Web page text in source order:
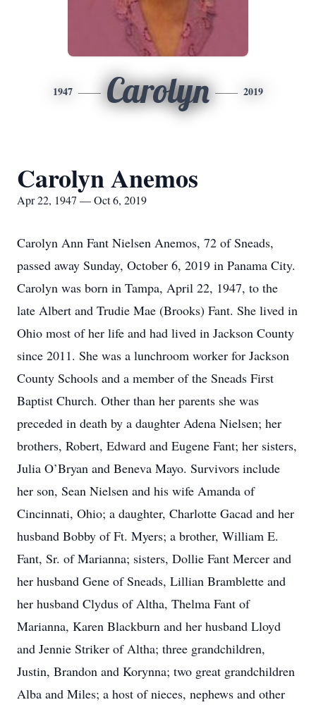
1947 Carolyn 2019
Carolyn Anemos
Apr 22, 1947 — Oct 6, 2019
Carolyn Ann Fant Nielsen Anemos, 72 of Sneads,
passed away Sunday, October 6, 2019 in Panama City.
Carolyn was born in Tampa, April 22, 1947, to the
late Albert and Trudie Mae (Brooks) Fant. She lived in
Ohio most of her life and had lived in Jackson County
since 2011. She was a lunchroom worker for Jackson
County Schools and a member of the Sneads First
Baptist Church. Other than her parents she was
preceded in death by a daughter Adena Nielsen; her
brothers, Robert, Edward and Eugene Fant; her sisters,
Julia O’Bryan and Beneva Mayo. Survivors include
her son, Sean Nielsen and his wife Amanda of
Cincinnati, Ohio; a daughter, Charlotte Gacad and her
husband Bobby of Ft. Myers; a brother, William E.
Fant, Sr. of Marianna; sisters, Dollie Fant Mercer and
her husband Gene of Sneads, Lillian Bramblette and
her husband Clydus of Altha, Thelma Fant of
Marianna, Karen Blackburn and her husband Lloyd
and Jennie Striker of Altha; three grandchildren,
Justin, Brandon and Korynna; two great grandchildren
Alba and Miles; a host of nieces, nephews and other